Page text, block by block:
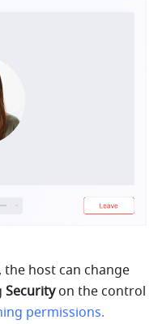
host can change
Security on the control
permissions.